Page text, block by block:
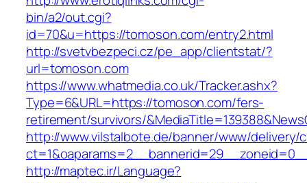
bin/a2/out.cgi?
id=70&u=https://tomoson.com/entry2.html
http://svetvbezpeci.cz/pe_app/clientstat/?
url=tomoson.com
https://www.whatmedia.co.uk/Tracker.ashx?
Type=6&URL=https://tomoson.com/fers-
retirement/survivors/
http://www.vilstalbote.de/banner/www/delivery/
http://maptec.ir/Language?